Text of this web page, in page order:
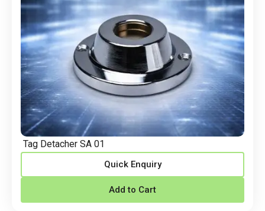
Tag Detacher SA 01
Quick Enquiry
Add to Cart